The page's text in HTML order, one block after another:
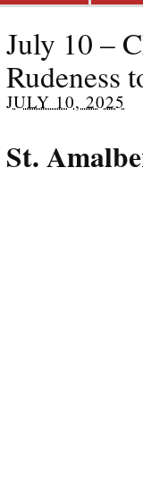
July 10 –
Rudeness
JULY 10, 2025
St.